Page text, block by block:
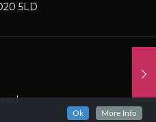
5LD
Ok More Info